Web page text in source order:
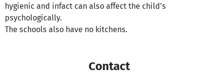
hygienic and infact can also affect the child's
psychologically.
The schools also have no kitchens.
Contact